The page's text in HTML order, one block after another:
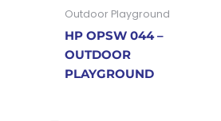
Outdoor Playground
HP OPSW 044 –
OUTDOOR
PLAYGROUND